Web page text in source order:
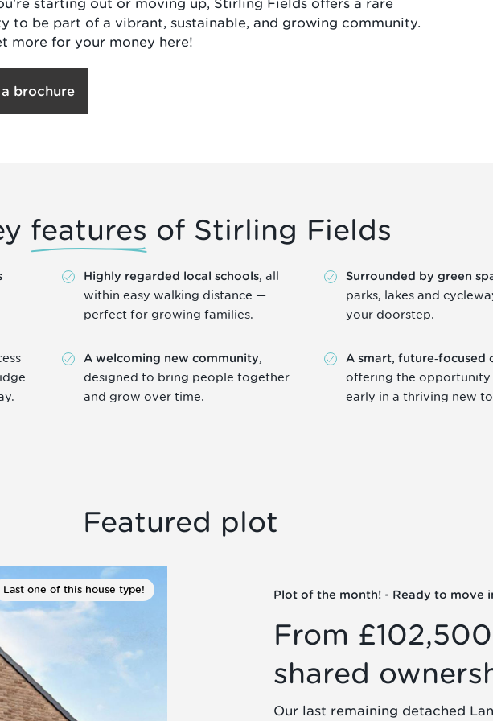
starting out or moving up, Stirling Fields offers a rare
to be part of a vibrant, sustainable, and growing community.
more for your money here!
brochure
features of Stirling Fields
Highly regarded local schools, all
within easy walking distance —
perfect for growing families.
Surrounded by green
parks, lakes and
your doorstep.
A welcoming new community,
designed to bring people together
and grow over time.
A smart, future‑focused
offering the opportunity
early in a thriving new
Featured plot
Last one of this house type! Plot of the month! - Ready to move
From
shared
Our last remaining detached